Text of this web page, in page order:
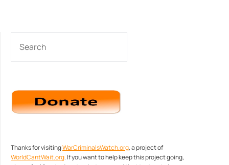
Thanks for visitingWarCriminalsWatch.org, a project of
WorldCantWait.org. If you want to help keep this project going,